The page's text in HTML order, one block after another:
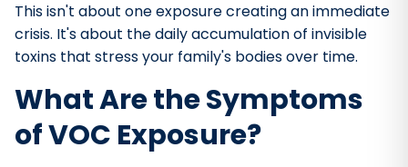
This isn't about one exposure creating an immediate
crisis. It's about the daily accumulation of invisible
toxins that stress your family's bodies over time.
What Are the Symptoms
of VOC Exposure?